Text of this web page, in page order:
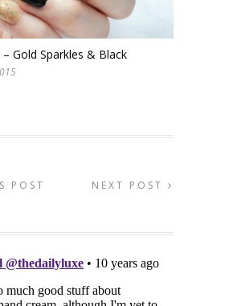
Gold Sparkles & Black
POST NEXT POST